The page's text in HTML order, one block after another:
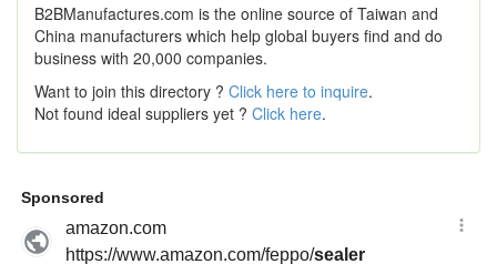
B2BManufactures.com is the online source of Taiwan and
China manufacturers which help global buyers find and do
business with 20,000 companies.
Want to join this directory ? Click here to inquire.
Not found ideal suppliers yet ? Click here.